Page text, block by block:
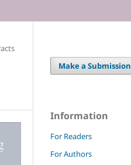
Make a Submission
Information
For Readers
For Authors